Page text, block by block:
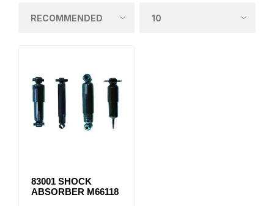
83001 SHOCK
ABSORBER M66118